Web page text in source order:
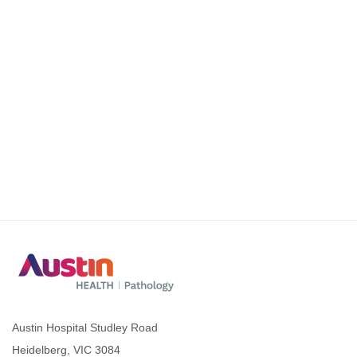
Austin Hospital Studley Road
Heidelberg, VIC 3084